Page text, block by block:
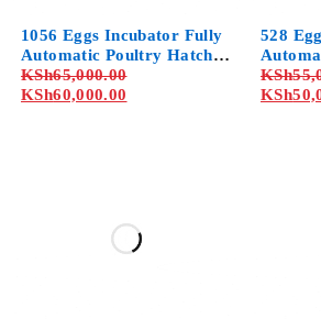
1056 Eggs Incubator Fully
Automatic Poultry Hatcher
Machine with Temperature
Control, for Chicken Duck
KSh65,000.00
KSh60,000.00
528
KSh
KSh